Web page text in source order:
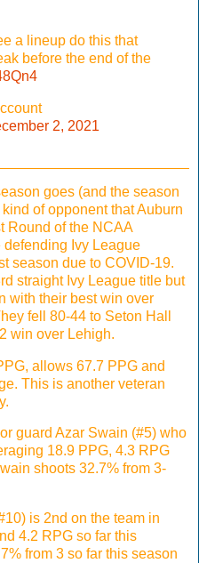
a lineup do this that
before the end of the
2, 2021
goes (and the season
of opponent that Auburn
Round of the NCAA
defending Ivy League
season due to COVID-19.
straight Ivy League title but
with their best win over
fell 80-44 to Seton Hall
win over Lehigh.
allows 67.7 PPG and
This is another veteran
guard Azar Swain (#5) who
18.9 PPG, 4.3 RPG
shoots 32.7% from 3-
is 2nd on the team in
4.2 RPG so far this
from 3 so far this season